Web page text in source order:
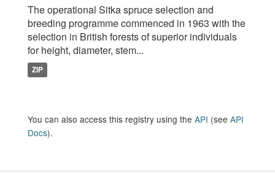
The operational Sitka spruce selection and
breeding programme commenced in 1963 with the
selection in British forests of superior individuals
for height, diameter, stem...
ZIP
You can also access this registry using the API (see API
Docs).